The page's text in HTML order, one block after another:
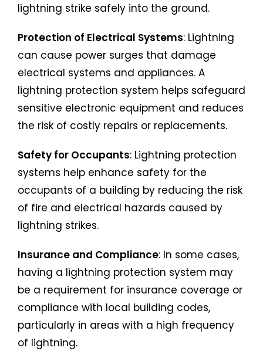
lightning strike safely into the ground.
Protection of Electrical Systems: Lightning
can cause power surges that damage
electrical systems and appliances. A
lightning protection system helps safeguard
sensitive electronic equipment and reduces
the risk of costly repairs or replacements.
Safety for Occupants: Lightning protection
systems help enhance safety for the
occupants of a building by reducing the risk
of fire and electrical hazards caused by
lightning strikes.
Insurance and Compliance: In some cases,
having a lightning protection system may
be a requirement for insurance coverage or
compliance with local building codes,
particularly in areas with a high frequency
of lightning.